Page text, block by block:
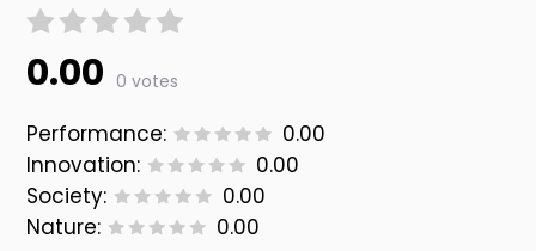
0.00 0 votes
Performance:
0.00
Innovation:
0.00
Society:
0.00
Nature:
0.00